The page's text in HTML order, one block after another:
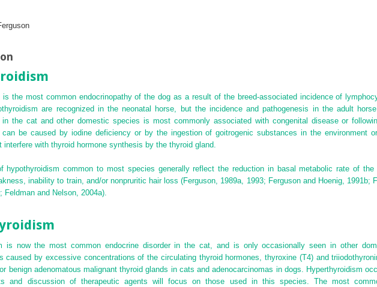
is the most common endocrinopathy of the dog as a result of the breed-associated incidence of
are recognized in the neonatal horse, but the incidence and pathogenesis in the adult
in the cat and other domestic species is most commonly associated with congenital disease or
can be caused by iodine deficiency or by the ingestion of goitrogenic substances in the environment
interfere with thyroid hormone synthesis by the thyroid gland.
hypothyroidism common to most species generally reflect the reduction in basal metabolic rate of the
inability to train, and/or nonpruritic hair loss (Ferguson, 1989a, 1993; Ferguson and Hoenig, 1991b;
Feldman and Nelson, 2004a).
is now the most common endocrine disorder in the cat, and is only occasionally seen in other
caused by excessive concentrations of the circulating thyroid hormones, thyroxine (T4) and
benign adenomatous malignant thyroid glands in cats and adenocarcinomas in dogs. Hyperthyroidism
and discussion of therapeutic agents will focus on those used in this species. The most